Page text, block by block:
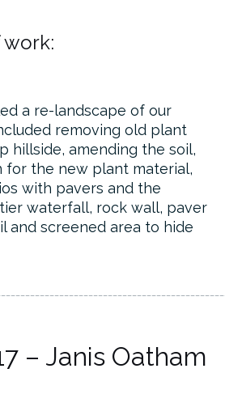
work:
a re-landscape of our
removing old plant
hillside, amending the soil,
for the new plant material,
with pavers and the
waterfall, rock wall, paver
and screened area to hide
– Janis Oatham